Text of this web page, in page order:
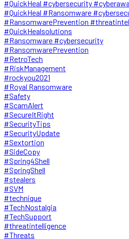
#QuickHeal #cybersecurity
#QuickHeal #Ransomware
#RansomwarePrevention
#QuickHealsolutions
#Ransomware #cybersecurity
#RansomwarePrevention
#RetroTech
#RiskManagement
#rockyou2021
#Royal Ransomware
#Safety
#ScamAlert
#SecureItRight
#SecurityTips
#SecurityUpdate
#Sextortion
#SideCopy
#Spring4Shell
#SpringShell
#stealers
#SVM
#technique
#TechNostalgia
#TechSupport
#threatintelligence
#Threats